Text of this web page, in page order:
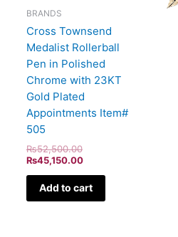
BRANDS
Cross Townsend
Medalist Rollerball
Pen in Polished
Chrome with 23KT
Gold Plated
Appointments Item#
505
₨52,500.00
₨45,150.00
Add to cart